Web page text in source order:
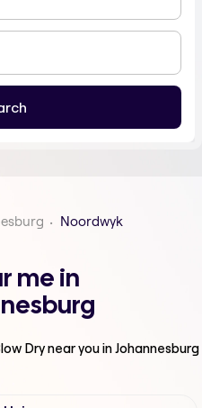
Noordwyk
me in
Drynear you in Johannesburg